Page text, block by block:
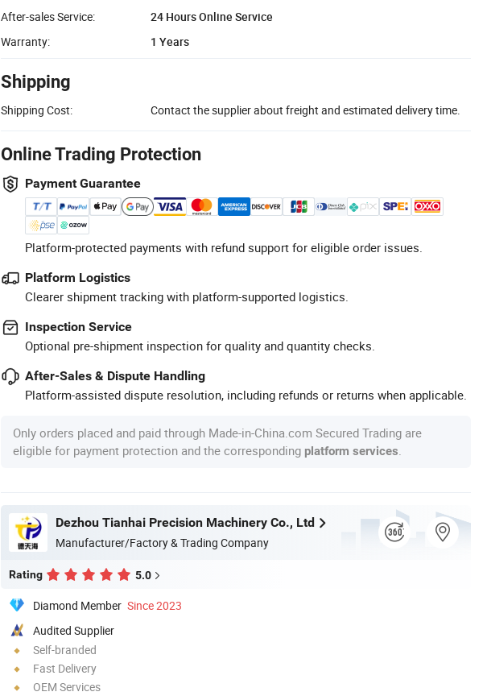
After-sales Service:
24 Hours Online Service
Warranty:
1 Years
Shipping
Shipping Cost: Contact the supplier about freight and estimated delivery time.
Online Trading Protection
Payment Guarantee
Platform-protected payments with refund support for eligible order issues.
Platform Logistics
Clearer shipment tracking with platform-supported logistics.
Inspection Service
Optional pre-shipment inspection for quality and quantity checks.
After-Sales & Dispute Handling
Platform-assisted dispute resolution, including refunds or returns when applicable.
Only orders placed and paid through Made-in-China.com Secured Trading are
eligible for payment protection and the corresponding platform services
Dezhou Tianhai Precision Machinery Co., Ltd
Manufacturer/Factory & Trading Company
Rating 5.0
Diamond Member Since 2023
Audited Supplier
Self-branded
Fast Delivery
OEM Services